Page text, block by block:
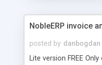
NobleERP invoice
posted by danbogdan
Lite version FREE